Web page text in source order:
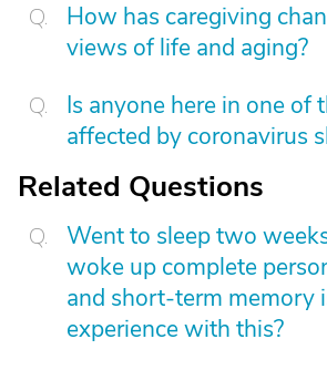
How has caregiving
views of life and aging?
Is anyone here in one of
affected by coronavirus
Related Questions
Went to sleep two
woke up complete
and short-term memory
experience with this?